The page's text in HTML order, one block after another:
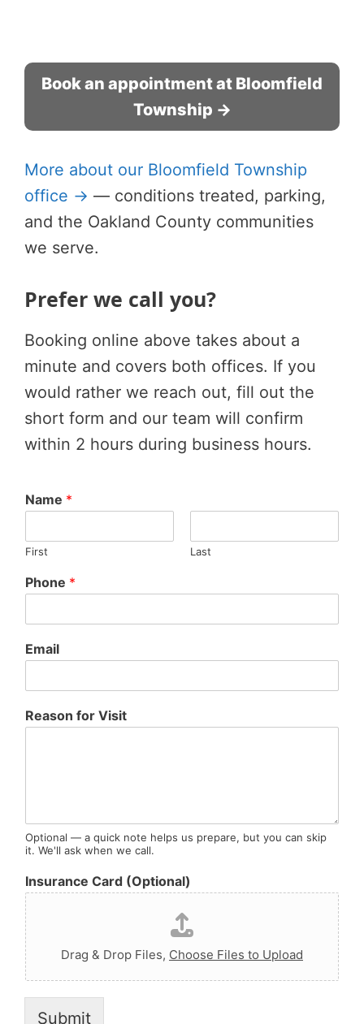
Book an appointment at Bloomfield
Township →
More about our Bloomfield Township
office → — conditions treated, parking,
and the Oakland County communities
we serve.
Prefer we call you?
Booking online above takes about a
minute and covers both offices. If you
would rather we reach out, fill out the
short form and our team will confirm
within 2 hours during business hours.
Name *
First Last
Phone *
Email
E
m
a
s
o
I
n
s
u
r
a
n
c
Reason for Visit
Optional — a quick note helps us prepare, but you can skip
it. We'll ask when we call.
Insurance Card (Optional)
Drag & Drop Files, Choose Files to Upload
Submit